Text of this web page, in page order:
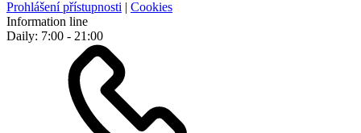
Prohlášení přístupnosti | Cookies
Information line
Daily: 7:00 - 21:00